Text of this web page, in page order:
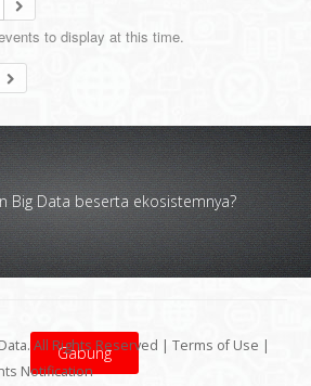
to display at this time.
Big Data beserta ekosistemnya?
Gabung
All Rights Reserved |Terms of Use |
Notification